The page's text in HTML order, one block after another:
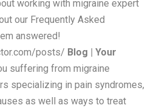
working with migraine expert
our Frequently Asked
answered!
posts/ Blog | Your
suffering from migraine
specializing in pain syndromes,
as well as ways to treat